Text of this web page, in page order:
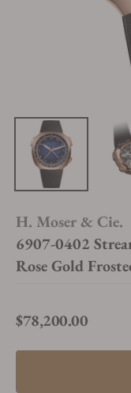
H. Moser & Cie.
6907-0402
Rose Gold
Regular price
$78,200.00